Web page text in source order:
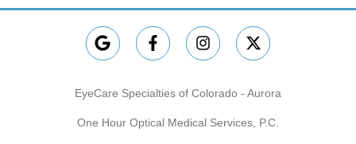
EyeCare Specialties of Colorado - Aurora
One Hour Optical Medical Services, P.C.